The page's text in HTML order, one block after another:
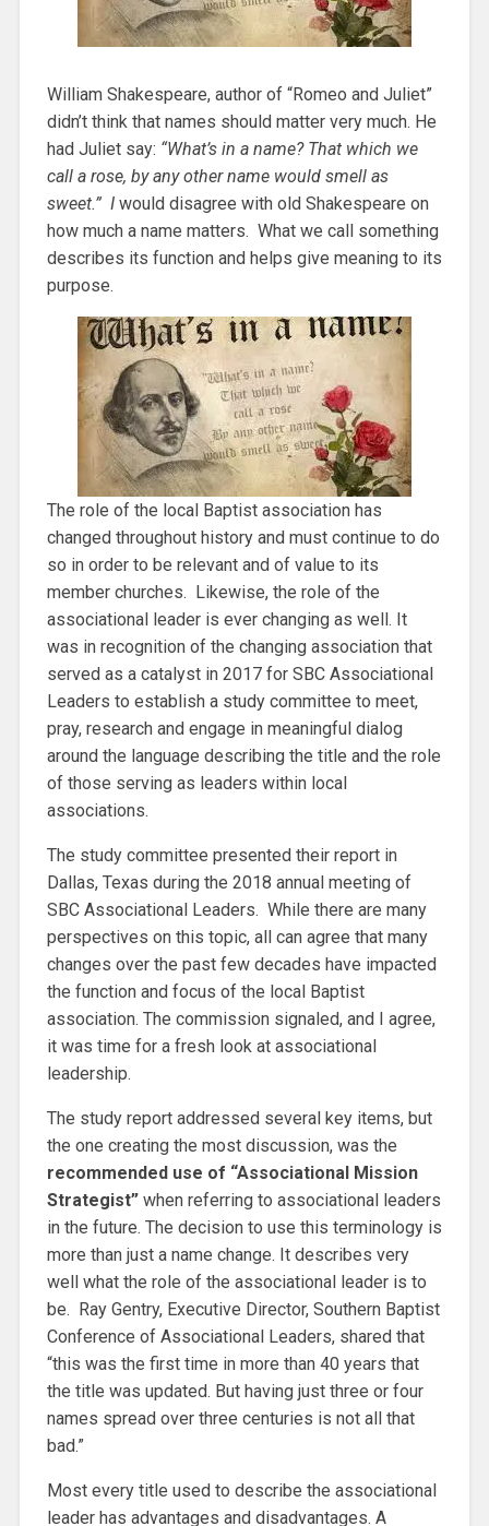
William Shakespeare, author of “Romeo and Juliet”
didn’t think that names should matter very much. He
had Juliet say: “What’s in a name? That which we
call a rose, by any other name would smell as
sweet.” I would disagree with old Shakespeare on
how much a name matters. What we call something
describes its function and helps give meaning to its
purpose.
The role of the local Baptist association has
changed throughout history and must continue to do
so in order to be relevant and of value to its
member churches. Likewise, the role of the
associational leader is ever changing as well. It
was in recognition of the changing association that
served as a catalyst in 2017 for SBC Associational
Leaders to establish a study committee to meet,
pray, research and engage in meaningful dialog
around the language describing the title and the role
of those serving as leaders within local
associations.
The study committee presented their report in
Dallas, Texas during the 2018 annual meeting of
SBC Associational Leaders. While there are many
perspec­tives on this topic, all can agree that many
changes over the past few decades have impacted
the function and focus of the local Baptist
association. The commission signaled, and I agree,
it was time for a fresh look at associational
leadership.
The study report addressed several key items, but
the one creating the most discussion, was the
recommended use of “Associational Mission
Strategist”when referring to associational leaders
in the future. The decision to use this terminology is
more than just a name change. It describes very
well what the role of the associational leader is to
be. Ray Gentry, Executive Director, Southern Baptist
Conference of Associational Leaders, shared that
“this was the first time in more than 40 years that
the title was updated. But having just three or four
names spread over three centuries is not all that
bad.”
Most every title used to describe the associational
leader has advantages and disadvantages. A